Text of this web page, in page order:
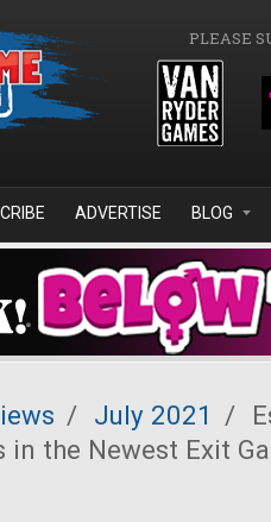
PLEASE
ADVERTISE BLOG
/ July 2021 /
the Newest Exit